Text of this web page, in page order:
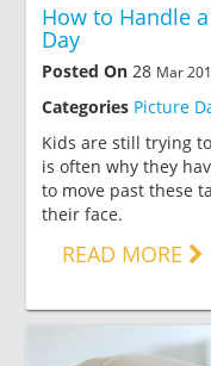
How to Handle
Day
Posted On 28 Mar
Categories Picture
Kids are still trying
is often why they
to move past these
their face.
READ MORE